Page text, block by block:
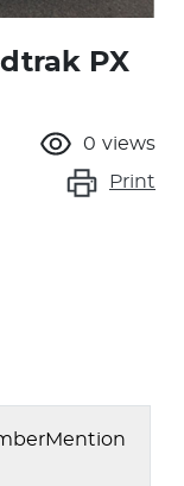
PX
0 views
Print
Mention